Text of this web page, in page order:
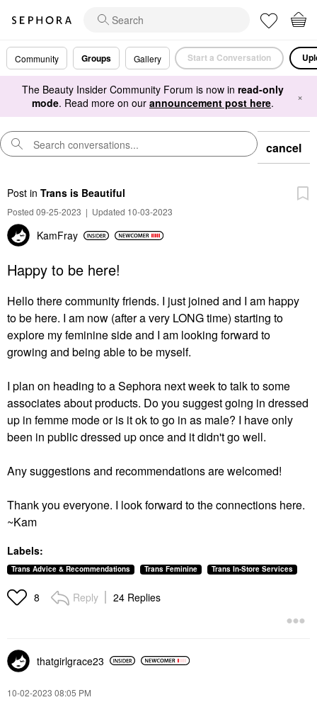
Community Groups Gallery Start a Conversation
The Beauty Insider Community Forum is now in read-only
mode. Read more on our announcement post here. ×
cancel
Post in Trans is Beautiful
Posted 09-25-2023 | Updated 10-03-2023
KamFray
Happy to be here!
Hello there community friends. I just joined and I am happy
to be here. I am now (after a very LONG time) starting to
explore my feminine side and I am looking forward to
growing and being able to be myself.
I plan on heading to a Sephora next week to talk to some
associates about products. Do you suggest going in dressed
up in femme mode or is it ok to go in as male? I have only
been in public dressed up once and it didn't go well.
Any suggestions and recommendations are welcomed!
Thank you everyone. I look forward to the connections here.
~Kam
Labels:
Trans Advice & Recommendations Trans Feminine Trans In-Store Services
8 Reply 24 Replies
thatgirlgrace23
‎10-02-2023 08:05 PM